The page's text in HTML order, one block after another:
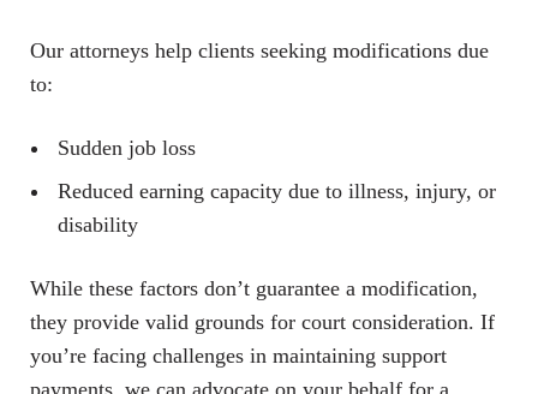
Our attorneys help clients seeking modifications due
to:
Sudden job loss
Reduced earning capacity due to illness, injury, or
disability
While these factors don’t guarantee a modification,
they provide valid grounds for court consideration. If
you’re facing challenges in maintaining support
payments, we can advocate on your behalf for a